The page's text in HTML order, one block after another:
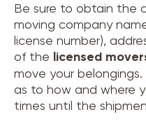
Be sure to obtain the
moving company
license number),
of the licensed
move your
as to how and where
times until the